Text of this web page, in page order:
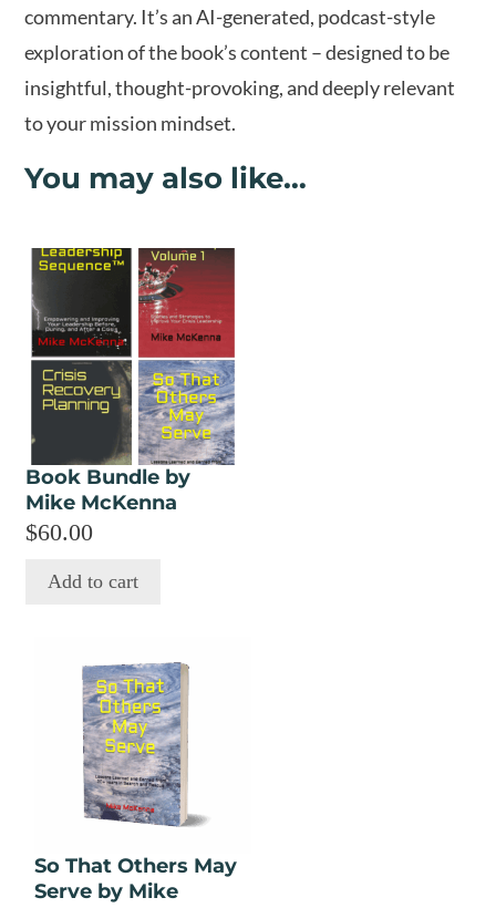
commentary. It’s an AI-generated, podcast-style
exploration of the book’s content – designed to be
insightful, thought-provoking, and deeply relevant
to your mission mindset.
You may also like…
Book Bundle by
Mike McKenna
$60.00
Add to cart
So That Others May
Serve by Mike
product
multiple
variants.
options
be
chosen